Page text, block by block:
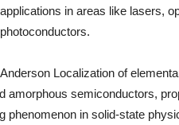
applications in areas like lasers,
photoconductors.
Anderson Localization of
amorphous semiconductors,
phenomenon in solid-state